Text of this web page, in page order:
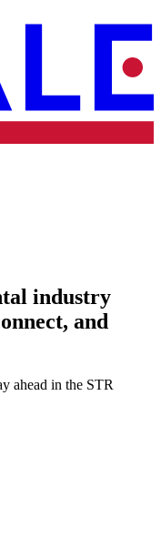
industry
and
ahead in the STR